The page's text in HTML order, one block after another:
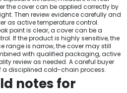
the cover can be applied correctly by
Then review evidence carefully and
as active temperature control.
point is clear, a cover can be a
If the product is highly sensitive, the
range is narrow, the cover may still
with qualified packaging, active
review as needed. A careful buyer
a disciplined cold-chain process.
notes for